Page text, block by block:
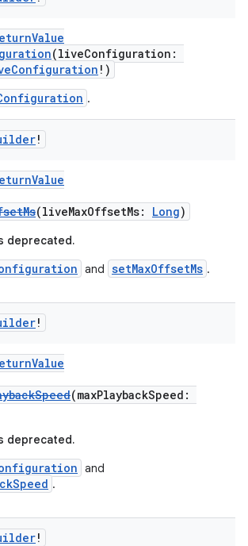
(liveConfiguration:
!)
.
!
(liveMaxOffsetMs: Long)
deprecated.
and setMaxOffsetMs .
!
(maxPlaybackSpeed:
deprecated.
and
.
!